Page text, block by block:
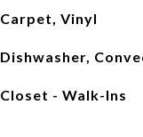
Carpet, Vinyl
Dishwasher,
Closet - Walk-Ins